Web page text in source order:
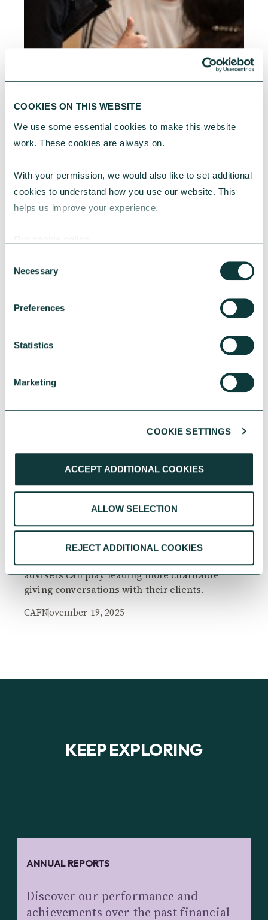
COOKIES ON THIS WEBSITE
We use some essential cookies to make this website
work. These cookies are always on.
With your permission, we would also like to set additional
cookies to understand how you use our website. This
helps us improve your experience.
Selection
Necessary
Preferences
Statistics
Marketing
COOKIE SETTINGS
ACCEPT ADDITIONAL COOKIES
ALLOW SELECTION
REJECT ADDITIONAL COOKIES
RESEARCH
UK Local Giving Report 2026
local factors that influence generosity.
CAFMay 20, 2026
The Philanthropy Advantage Report 2025
Explore high-net-worth individuals’ views on
advisers can play leading more charitable
giving conversations with their clients.
CAFNovember 19, 2025
KEEP EXPLORING
ANNUAL REPORTS
Discover our performance and
achievements over the past financial